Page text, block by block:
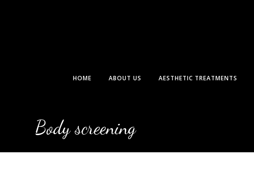
HOME ABOUT US AESTHETIC TREATMENTS
Body screening